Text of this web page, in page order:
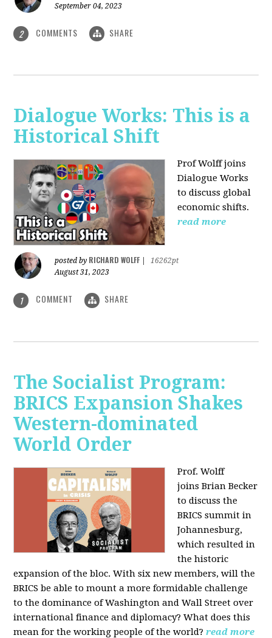
September 04, 2023
2 COMMENTS SHARE
Dialogue Works: This is a
Historical Shift
Prof Wolff joins
Dialogue Works
to discuss global
economic shifts.
read more
posted by RICHARD WOLFF
16262pt
August 31, 2023
1 COMMENT SHARE
The Socialist Program:
BRICS Expansion Shakes
Western-dominated
World Order
Prof. Wolff
joins Brian Becker
to discuss the
BRICS summit in
Johannesburg,
which resulted in
the historic
expansion of the bloc. With six new members, will the
BRICS be able to mount a more formidable challenge
to the dominance of Washington and Wall Street over
international finance and diplomacy? What does this
mean for the working people of the world? read more